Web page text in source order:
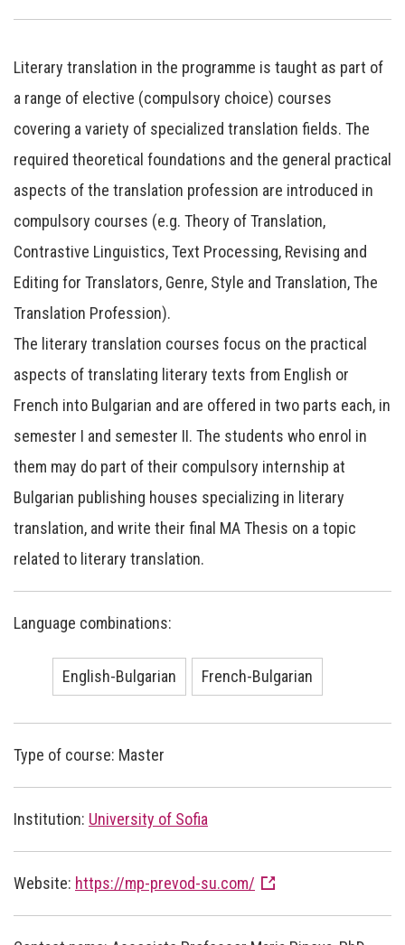
Literary translation in the programme is taught as part of
a range of elective (compulsory choice) courses
covering a variety of specialized translation fields. The
required theoretical foundations and the general practical
aspects of the translation profession are introduced in
compulsory courses (e.g. Theory of Translation,
Contrastive Linguistics, Text Processing, Revising and
Editing for Translators, Genre, Style and Translation, The
Translation Profession).
The literary translation courses focus on the practical
aspects of translating literary texts from English or
French into Bulgarian and are offered in two parts each, in
semester I and semester II. The students who enrol in
them may do part of their compulsory internship at
Bulgarian publishing houses specializing in literary
translation, and write their final MA Thesis on a topic
related to literary translation.
Language combinations:
English-Bulgarian French-Bulgarian
Type of course: Master
Institution: University of Sofia
Website: https://mp-prevod-su.com/